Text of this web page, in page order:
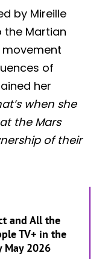
by Mireille
the Martian
movement
of
her
when she
the Mars
of their
and All the
TV+ in the
May 2026